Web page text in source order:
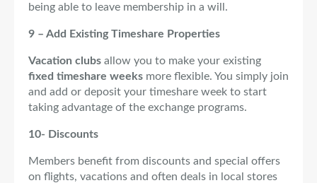
being able to leave membership in a will.
9 – Add Existing Timeshare Properties
Vacation clubs allow you to make your existing
fixed timeshare weeks more flexible. You simply join
and add or deposit your timeshare week to start
taking advantage of the exchange programs.
10- Discounts
Members benefit from discounts and special offers
on flights, vacations and often deals in local stores